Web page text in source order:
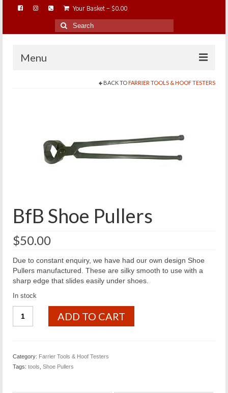
Your Basket - $0.00
Search
for:
Menu
TRIMMING WORKSHOPS
BACK TOFARRIER TOOLS & HOOF TESTERS
BfB Shoe Pullers
$50.00
Due to constant enquiry, we have had our own design Shoe
Pullers manufactured. These are silky smooth to use with a
sharp edge that slides easily under shoes.
In stock
Shoe
ADD TO CART
Category: Farrier Tools & Hoof Testers
Tags: tools Shoe Pullers